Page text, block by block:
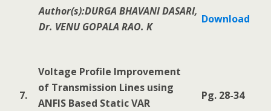
Author(s):DURGA BHAVANI DASARI,
Dr. VENU GOPALA RAO. K
Download
7.
Voltage Profile Improvement
of Transmission Lines using
ANFIS Based Static VAR
Pg. 28-34